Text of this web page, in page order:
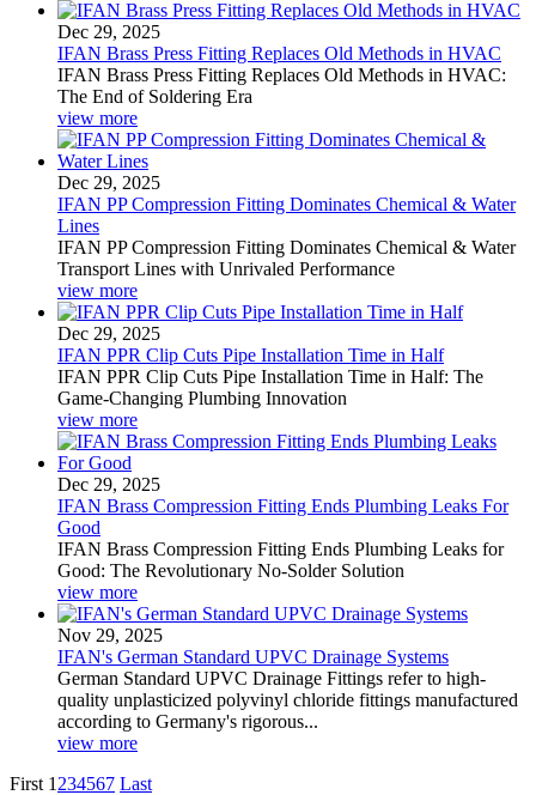
Dec 29, 2025
IFAN Brass Press Fitting Replaces Old Methods in HVAC
IFAN Brass Press Fitting Replaces Old Methods in HVAC:
The End of Soldering Era
view more
Dec 29, 2025
IFAN PP Compression Fitting Dominates Chemical & Water
Lines
IFAN PP Compression Fitting Dominates Chemical & Water
Transport Lines with Unrivaled Performance
view more
Dec 29, 2025
IFAN PPR Clip Cuts Pipe Installation Time in Half
IFAN PPR Clip Cuts Pipe Installation Time in Half: The
Game-Changing Plumbing Innovation
view more
Dec 29, 2025
IFAN Brass Compression Fitting Ends Plumbing Leaks For
Good
IFAN Brass Compression Fitting Ends Plumbing Leaks for
Good: The Revolutionary No-Solder Solution
view more
Nov 29, 2025
IFAN's German Standard UPVC Drainage Systems
German Standard UPVC Drainage Fittings refer to high-
quality unplasticized polyvinyl chloride fittings manufactured
according to Germany's rigorous...
view more
First 1 234567 Last